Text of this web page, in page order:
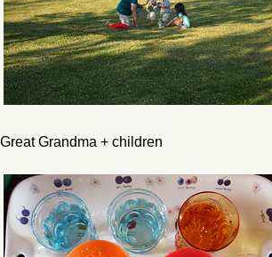
Great Grandma + children